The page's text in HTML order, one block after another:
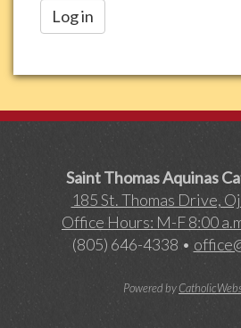
Log in
Saint Thomas Aquinas
185 St. Thomas Drive,
Office Hours: M-F 8:00
(805) 646-4338 •
Powered by